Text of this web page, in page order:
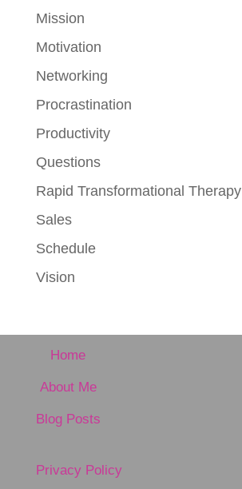
Mission
Motivation
Networking
Procrastination
Productivity
Questions
Rapid Transformational Therapy
Sales
Schedule
Vision
Home
About Me
Blog Posts
Privacy Policy